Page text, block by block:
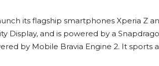
its flagship smartphones Xperia Z
Display, and is powered by a
by Mobile Bravia Engine 2. It sports a